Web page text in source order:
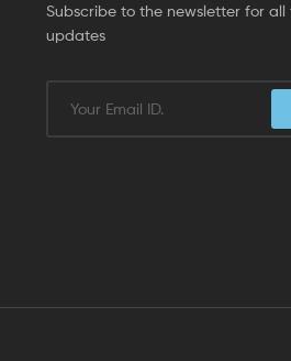
Subscribe to the newsletter for
updates